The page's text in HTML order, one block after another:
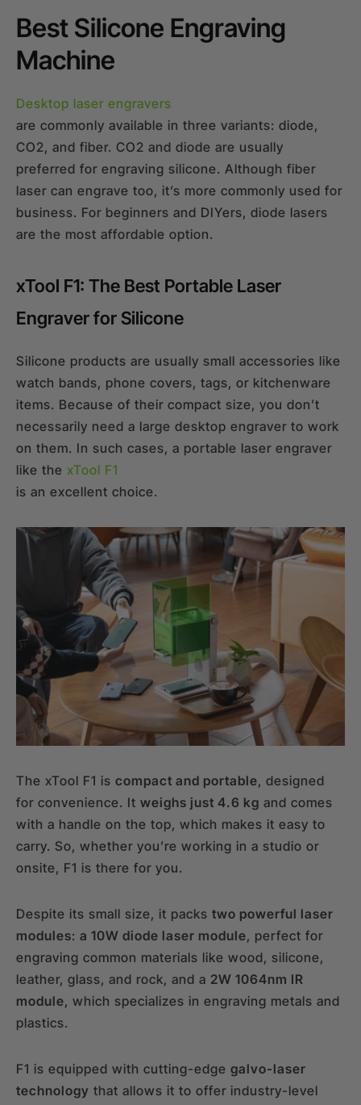
Best Silicone Engraving
Machine
Desktop laser engravers
are commonly available in three variants: diode,
CO2, and fiber. CO2 and diode are usually
preferred for engraving silicone. Although fiber
laser can engrave too, it’s more commonly used for
business. For beginners and DIYers, diode lasers
are the most affordable option.
xTool F1: The Best Portable Laser
Engraver for Silicone
Silicone products are usually small accessories like
watch bands, phone covers, tags, or kitchenware
items. Because of their compact size, you don’t
necessarily need a large desktop engraver to work
on them. In such cases, a portable laser engraver
like the xTool F1
is an excellent choice.
The xTool F1 is compact and portable, designed
for convenience. It weighs just 4.6 kg and comes
with a handle on the top, which makes it easy to
carry. So, whether you’re working in a studio or
onsite, F1 is there for you.
Despite its small size, it packs two powerful laser
modules: a 10W diode laser module, perfect for
engraving common materials like wood, silicone,
leather, glass, and rock, and a 2W 1064nm IR
module, which specializes in engraving metals and
plastics.
F1 is equipped with cutting-edge galvo-laser
technology that allows it to offer industry-level